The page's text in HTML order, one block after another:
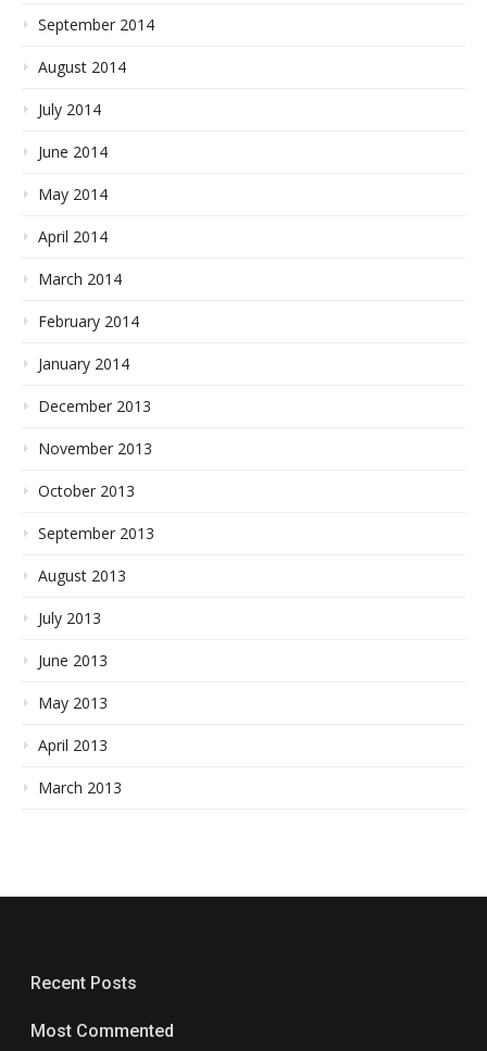
September 2014
August 2014
July 2014
June 2014
May 2014
April 2014
March 2014
February 2014
January 2014
December 2013
November 2013
October 2013
September 2013
August 2013
July 2013
June 2013
May 2013
April 2013
March 2013
Recent Posts
Most Commented